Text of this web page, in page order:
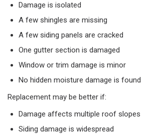
Damage is isolated
A few shingles are missing
A few siding panels are cracked
One gutter section is damaged
Window or trim damage is minor
No hidden moisture damage is found
Replacement may be better if:
Damage affects multiple roof slopes
Siding damage is widespread